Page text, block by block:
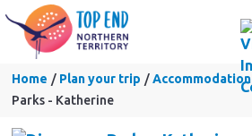
Home Plan your trip Accommodation
Parks - Katherine